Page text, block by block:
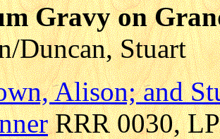
Gravy on
Duncan, Stuart
Alison; and
RRR 0030,